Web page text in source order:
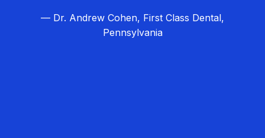
— Dr. Andrew Cohen, First Class Dental,
Pennsylvania